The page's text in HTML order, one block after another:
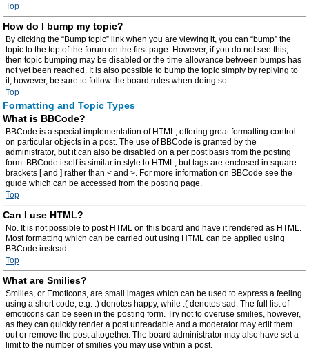
Top
How do I bump my topic?
By clicking the “Bump topic” link when you are viewing it, you can “bump” the
topic to the top of the forum on the first page. However, if you do not see this,
then topic bumping may be disabled or the time allowance between bumps has
not yet been reached. It is also possible to bump the topic simply by replying to
it, however, be sure to follow the board rules when doing so.
Top
Formatting and Topic Types
What is BBCode?
BBCode is a special implementation of HTML, offering great formatting control
on particular objects in a post. The use of BBCode is granted by the
administrator, but it can also be disabled on a per post basis from the posting
form. BBCode itself is similar in style to HTML, but tags are enclosed in square
brackets [ and ] rather than < and >. For more information on BBCode see the
guide which can be accessed from the posting page.
Top
Can I use HTML?
No. It is not possible to post HTML on this board and have it rendered as HTML.
Most formatting which can be carried out using HTML can be applied using
BBCode instead.
Top
What are Smilies?
Smilies, or Emoticons, are small images which can be used to express a feeling
using a short code, e.g. :) denotes happy, while :( denotes sad. The full list of
emoticons can be seen in the posting form. Try not to overuse smilies, however,
as they can quickly render a post unreadable and a moderator may edit them
out or remove the post altogether. The board administrator may also have set a
limit to the number of smilies you may use within a post.